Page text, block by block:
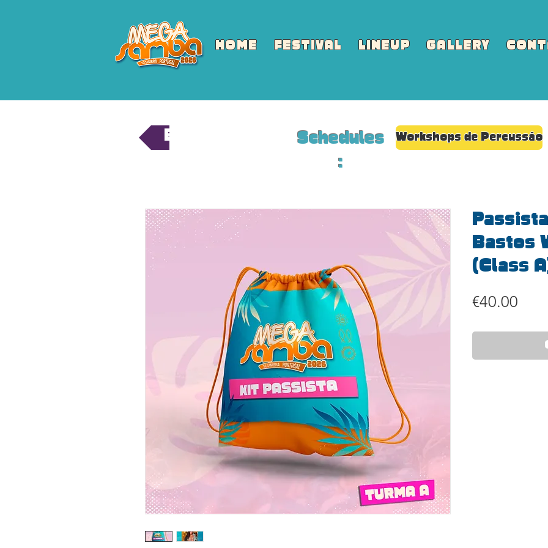
HOME FESTIVAL LINEUP GALLERY
Back
Schedules
:
Workshops de Percussão
Bastos
(Class
€40.00